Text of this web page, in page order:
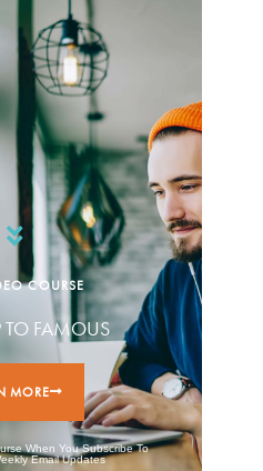
COURSE
TO FAMOUS
MORE
When You Subscribe To
Email Updates